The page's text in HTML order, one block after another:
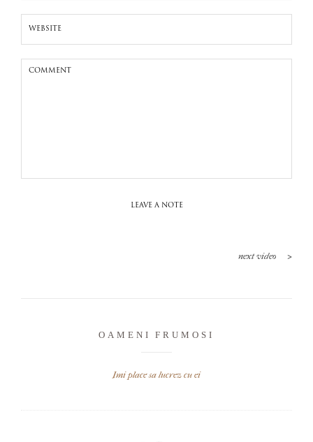
LEAVE A NOTE
>
next video
OAMENI FRUMOSI
Imi place sa lucrez cu ei